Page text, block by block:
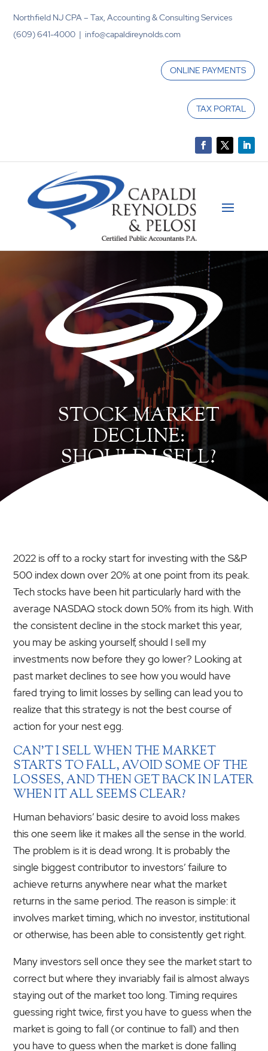
Northfield NJ CPA – Tax, Accounting & Consulting Services
(609) 641-4000 | info@capaldireynolds.com
ONLINE PAYMENTS
TAX PORTAL
STOCK MARKET
DECLINE:
SHOULD I SELL?
2022 is off to a rocky start for investing with the S&P
500 index down over 20% at one point from its peak.
Tech stocks have been hit particularly hard with the
average NASDAQ stock down 50% from its high. With
the consistent decline in the stock market this year,
you may be asking yourself, should I sell my
investments now before they go lower? Looking at
past market declines to see how you would have
fared trying to limit losses by selling can lead you to
realize that this strategy is not the best course of
action for your nest egg.
CAN’T I SELL WHEN THE MARKET
STARTS TO FALL, AVOID SOME OF THE
LOSSES, AND THEN GET BACK IN LATER
WHEN IT ALL SEEMS CLEAR?
Human behaviors’ basic desire to avoid loss makes
this one seem like it makes all the sense in the world.
The problem is it is dead wrong. It is probably the
single biggest contributor to investors’ failure to
achieve returns anywhere near what the market
returns in the same period. The reason is simple: it
involves market timing, which no investor, institutional
or otherwise, has been able to consistently get right.
Many investors sell once they see the market start to
correct but where they invariably fail is almost always
staying out of the market too long. Timing requires
guessing right twice, first you have to guess when the
market is going to fall (or continue to fall) and then
you have to guess when the market is done falling